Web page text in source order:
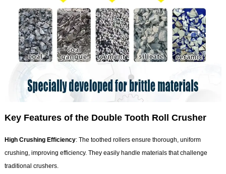
Key Features of the Double Tooth Roll Crusher
High Crushing Efficiency: The toothed rollers ensure thorough, uniform
crushing, improving efficiency. They easily handle materials that challenge
traditional crushers.